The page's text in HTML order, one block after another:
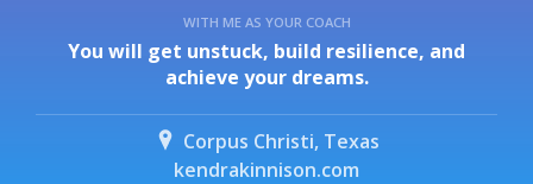
WITH ME AS YOUR COACH
You will get unstuck, build resilience, and
achieve your dreams.
Corpus Christi, Texas
kendrakinnison.com